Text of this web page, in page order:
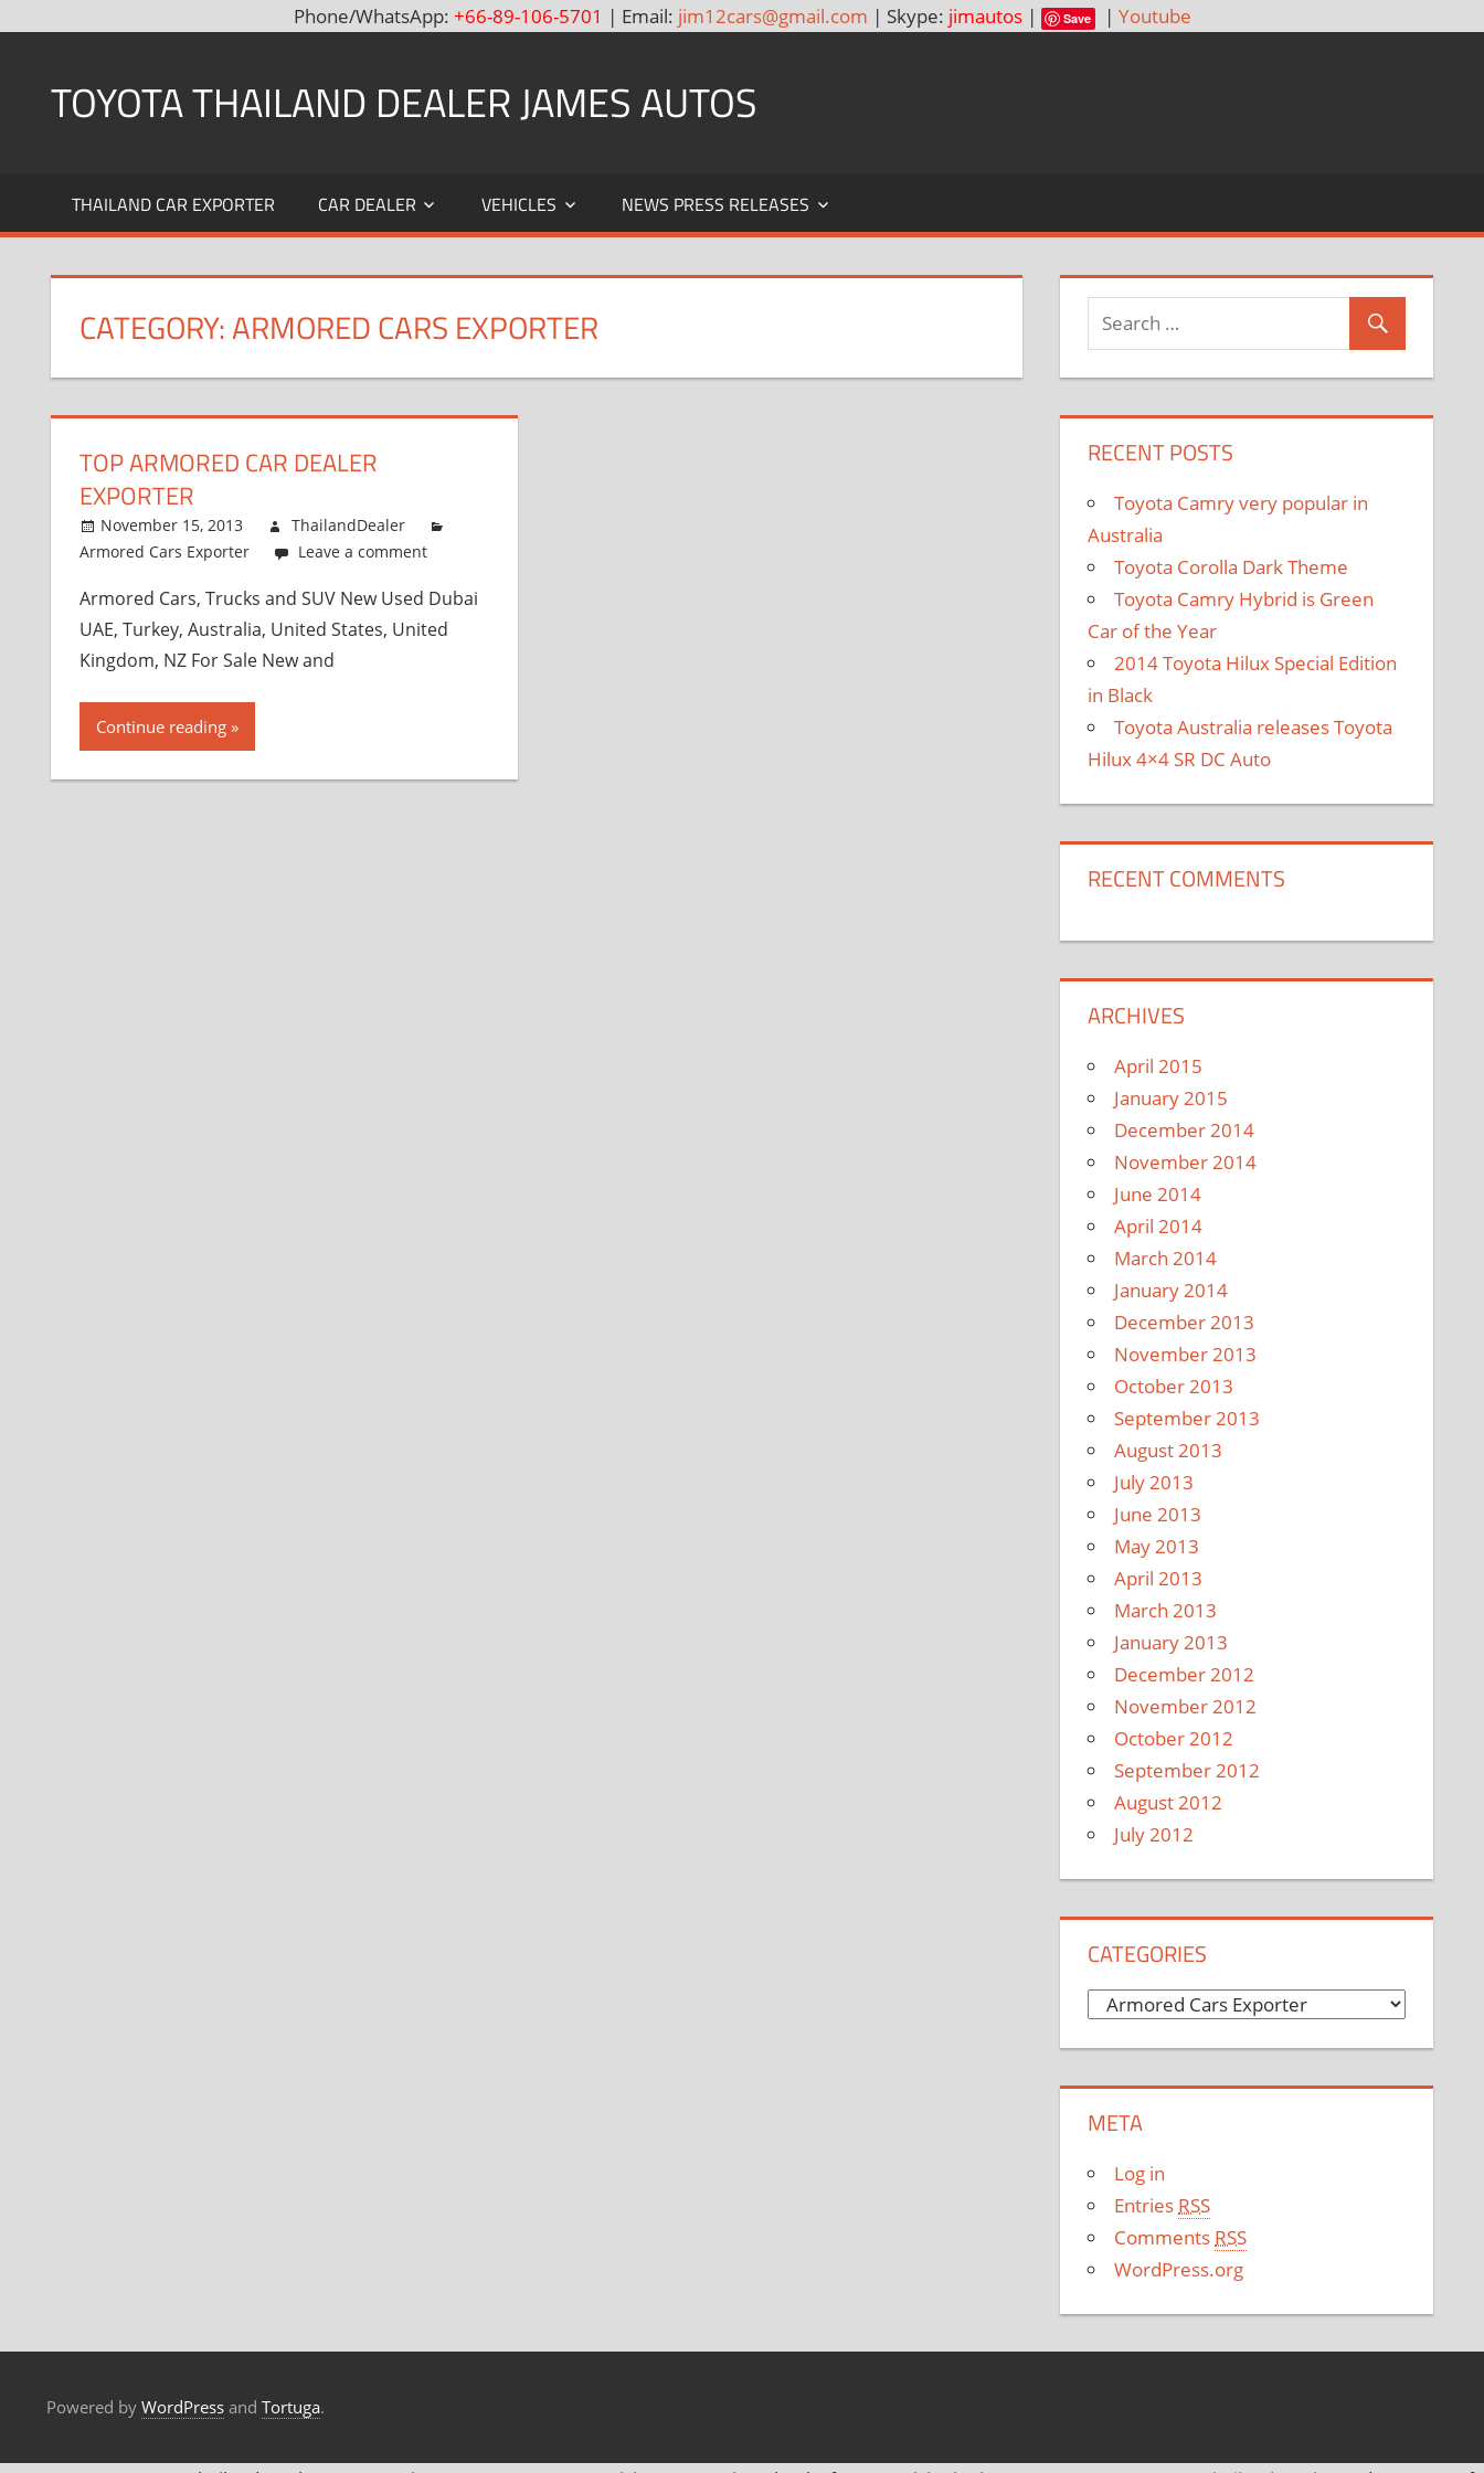
Phone/WhatsApp: +66-89-106-5701 | Email: jim12cars@gmail.com | Skype: jimautos| Save | Youtube
contentTOYOTA THAILAND DEALER JAMES AUTOS
Hilux
Vigo,
Land
Dealer
THAILAND CAR EXPORTER CAR DEALER VEHICLES NEWS PRESS RELEASES
CATEGORY: ARMORED CARS EXPORTER
TOP ARMORED CAR DEALER
EXPORTER
November 15, 2013
ThailandDealer
Armored Cars Exporter
Leave a comment
Armored Cars, Trucks and SUV New Used Dubai
UAE, Turkey, Australia, United States, United
Kingdom, NZ For Sale New and
Continue reading
RECENT POSTS
Toyota Camry very popular in
Australia
Toyota Corolla Dark Theme
Toyota Camry Hybrid is Green
Car of the Year
2014 Toyota Hilux Special Edition
in Black
Toyota Australia releases Toyota
Hilux 4×4 SR DC Auto
RECENT COMMENTS
ARCHIVES
April 2015
January 2015
December 2014
November 2014
June 2014
April 2014
March 2014
January 2014
December 2013
November 2013
October 2013
September 2013
August 2013
July 2013
June 2013
May 2013
April 2013
March 2013
January 2013
December 2012
November 2012
October 2012
September 2012
August 2012
July 2012
CATEGORIES
g
o
r
i
e
META
Log in
Entries RSS
Comments RSS
WordPress.org
Powered by WordPress and Tortuga.